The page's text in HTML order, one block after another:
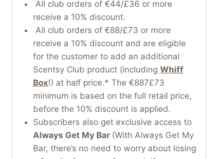
All club orders of €44/£36 or more
receive a 10% discount.
All club orders of €88/£73 or more
receive a 10% discount and are eligible
for the customer to add an additional
Scentsy Club product (including Whiff
Box!) at half price.* The €887£73
minimum is based on the full retail price,
before the 10% discount is applied.
Subscribers also get exclusive access to
Always Get My Bar (With Always Get My
Bar, there’s no need to worry about losing